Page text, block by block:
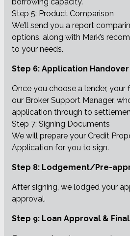
Step 5: Product Comparison
We’ll send you a report
options, along with Mark’s
to your needs.
Step 6: Application Handover
Once you choose a lender, your
our Broker Support Manager,
application through to
Step 7: Signing Documents
We will prepare your Credit
Application for you to sign.
Step 8: Lodgement/Pre-
After signing, we lodged your
approval.
Step 9: Loan Approval &